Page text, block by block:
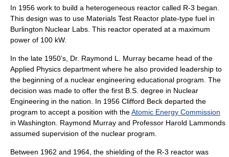
In 1956 work to build a heterogeneous reactor called R-3 began.
This design was to use Materials Test Reactor plate-type fuel in
Burlington Nuclear Labs. This reactor operated at a maximum
power of 100 kW.
In the late 1950’s, Dr. Raymond L. Murray became head of the
Applied Physics department where he also provided leadership to
the beginning of a nuclear engineering educational program. The
decision was made to offer the first B.S. degree in Nuclear
Engineering in the nation. In 1956 Clifford Beck departed the
program to accept a position with theAtomic Energy Commission
in Washington. Raymond Murray and Professor Harold Lammonds
assumed supervision of the nuclear program.
Between 1962 and 1964, the shielding of the R-3 reactor was